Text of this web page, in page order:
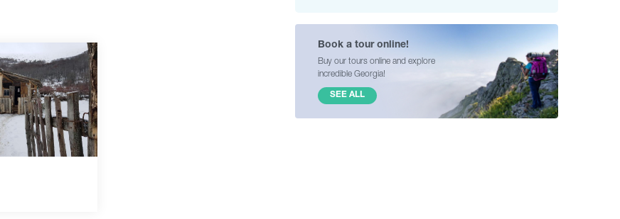
Book a tour online!
Buy our tours online and explore
incredible Georgia!
SEE ALL